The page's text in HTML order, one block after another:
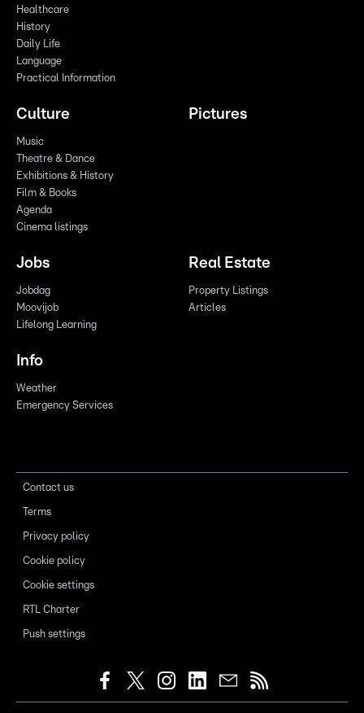
Healthcare
History
Daily Life
Language
Practical Information
Culture
Music
Theatre & Dance
Exhibitions & History
Film & Books
Agenda
Cinema listings
Pictures
Jobs
Jobdag
Moovijob
Lifelong Learning
Real Estate
Property Listings
Articles
Info
Weather
Emergency Services
Contact us
Terms
Privacy policy
Cookie policy
Cookie settings
RTL Charter
Push settings